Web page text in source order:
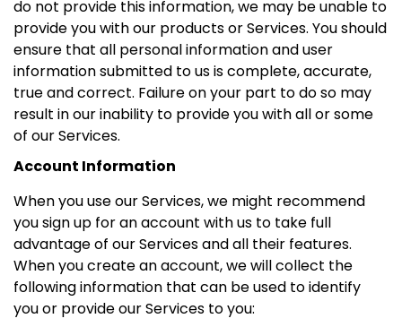
do not provide this information, we may be unable to
provide you with our products or Services. You should
ensure that all personal information and user
information submitted to us is complete, accurate,
true and correct. Failure on your part to do so may
result in our inability to provide you with all or some
of our Services.
Account Information
When you use our Services, we might recommend
you sign up for an account with us to take full
advantage of our Services and all their features.
When you create an account, we will collect the
following information that can be used to identify
you or provide our Services to you: